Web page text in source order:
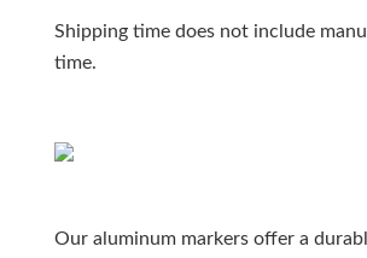
Shipping time does not include
time.
Our aluminum markers offer a